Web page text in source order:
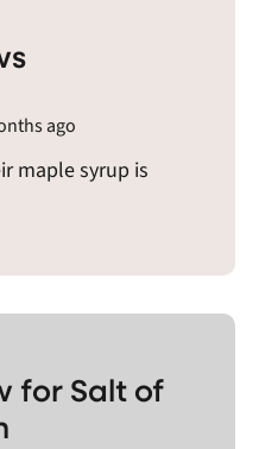
ago
maple syrup is
for Salt of